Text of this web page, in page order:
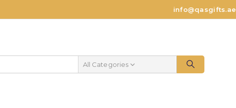
info@qasgifts.ae
All Categories